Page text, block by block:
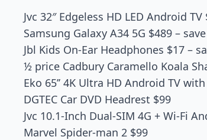
Jvc 32″ Edgeless HD LED Android TV
Samsung Galaxy A34 5G $489 –
Jbl Kids On-Ear Headphones $17 –
½ price Cadbury Caramello Koala
Eko 65’’ 4K Ultra HD Android TV
DGTEC Car DVD Headrest $99
Jvc 10.1-Inch Dual-SIM 4G + Wi-Fi
Marvel Spider-man 2 $99